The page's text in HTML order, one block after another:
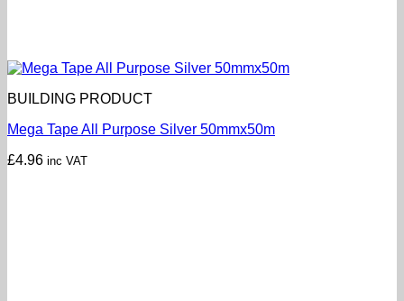
BUILDING PRODUCT
Mega Tape All Purpose Silver 50mmx50m
£4.96 inc VAT